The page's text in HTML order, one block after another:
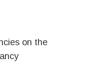
on the